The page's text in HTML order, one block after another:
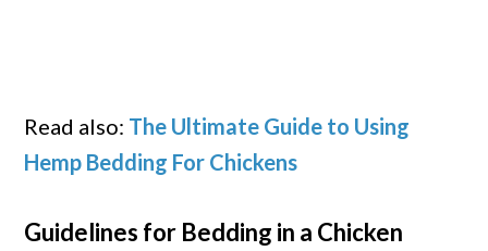
Read also: The Ultimate Guide to Using
Hemp Bedding For Chickens
Guidelines for Bedding in a Chicken